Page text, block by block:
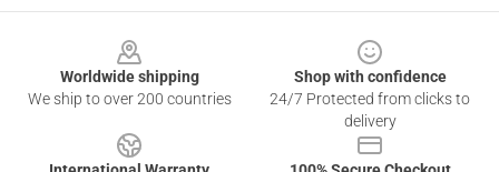
Worldwide shipping
We ship to over 200 countries
Shop with confidence
24/7 Protected from clicks to
delivery